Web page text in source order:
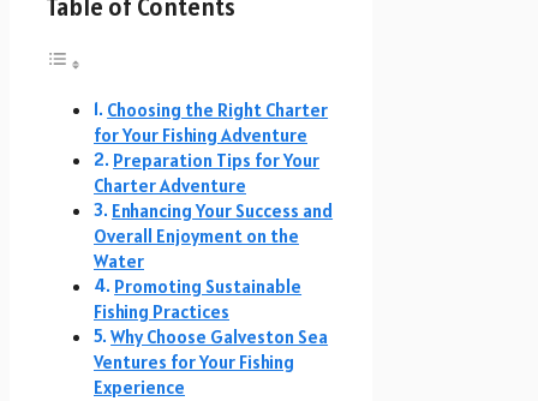
Table of Contents
Choosing the Right Charter
for Your Fishing Adventure
Preparation Tips for Your
Charter Adventure
Enhancing Your Success and
Overall Enjoyment on the
Water
Promoting Sustainable
Fishing Practices
Why Choose Galveston Sea
Ventures for Your Fishing
Experience